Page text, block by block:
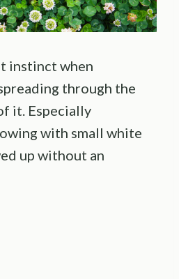
instinct when
through the
it. Especially
with small white
up without an